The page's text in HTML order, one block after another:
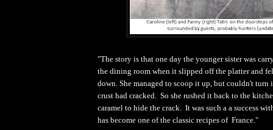
"The story is that one day the younger sister was
the dining room when it slipped off the platter and
down. She managed to scoop it up, but couldn't turn
crust had cracked. So she rushed it back to the
caramel to hide the crack. It was such a a success
has become one of the classic recipes of France."